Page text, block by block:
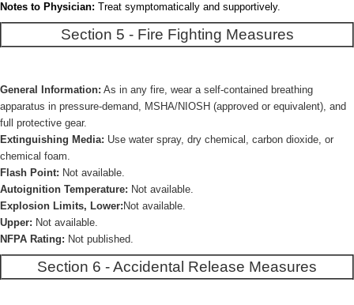
Notes to Physician: Treat symptomatically and supportively.
Section 5 - Fire Fighting Measures
General Information: As in any fire, wear a self-contained breathing
apparatus in pressure-demand, MSHA/NIOSH (approved or equivalent), and
full protective gear.
Extinguishing Media: Use water spray, dry chemical, carbon dioxide, or
chemical foam.
Flash Point: Not available.
Autoignition Temperature: Not available.
Explosion Limits, Lower: Not available.
Upper: Not available.
NFPA Rating: Not published.
Section 6 - Accidental Release Measures